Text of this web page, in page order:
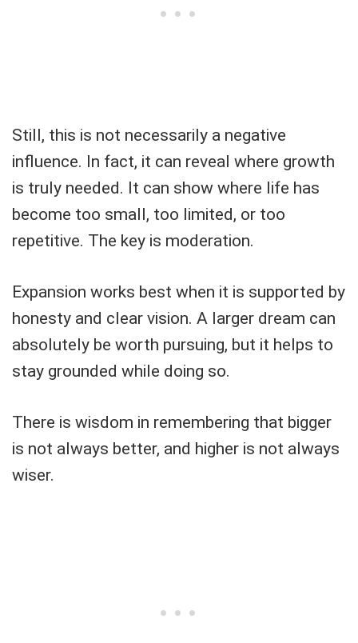
Still, this is not necessarily a negative
influence. In fact, it can reveal where growth
is truly needed. It can show where life has
become too small, too limited, or too
repetitive. The key is moderation.
Expansion works best when it is supported by
honesty and clear vision. A larger dream can
absolutely be worth pursuing, but it helps to
stay grounded while doing so.
There is wisdom in remembering that bigger
is not always better, and higher is not always
wiser.